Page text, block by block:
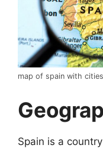
map of spain with cities
Spain is a